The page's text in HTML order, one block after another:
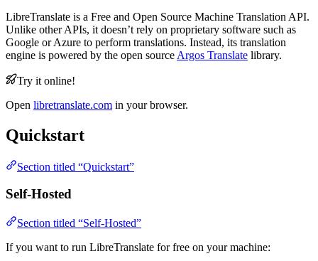
LibreTranslate is a Free and Open Source Machine Translation API.
Unlike other APIs, it doesn’t rely on proprietary software such as
Google or Azure to perform translations. Instead, its translation
engine is powered by the open source Argos Translate library.
Try it online!
Open libretranslate.com in your browser.
Quickstart
Section titled “Quickstart”
Self-Hosted
Section titled “Self-Hosted”
If you want to run LibreTranslate for free on your machine: